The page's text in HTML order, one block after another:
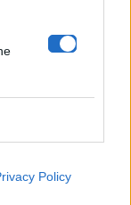
Policy